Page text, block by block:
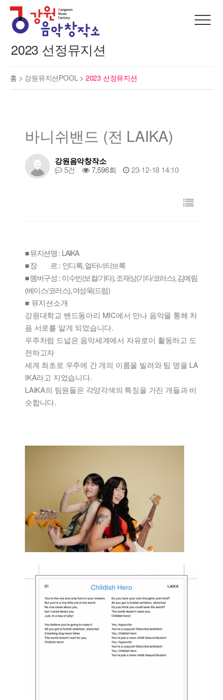
2023 선정뮤지션
홈 > 강원뮤지션POOL > 2023 선정뮤지션
바니쉬밴드 (전 LAIKA)
강원음악창작소
5건 7,596회 23-12-18 14:10
■ 뮤지션명 : LAIKA
■ 장 르 : 인디록, 얼터너티브록
■ 멤버구성 : 이수빈(보컬/기타), 조재상(기타/코러스), 김예림
(베이스/코러스), 여성욱(드럼)
■ 뮤지션소개
강원대학교 밴드동아리 MIC에서 만나 음악을 통해 처
음 서로를 알게 되었습니다.
우주처럼 드넓은 음악세계에서 자유로이 활동하고 도
전하고자
세계 최초로 우주에 간 개의 이름을 빌려와 팀 명을 LA
IKA라고 지었습니다.
LAIKA의 팀원들은 각양각색의 특징을 가진 개들과 비
슷합니다.